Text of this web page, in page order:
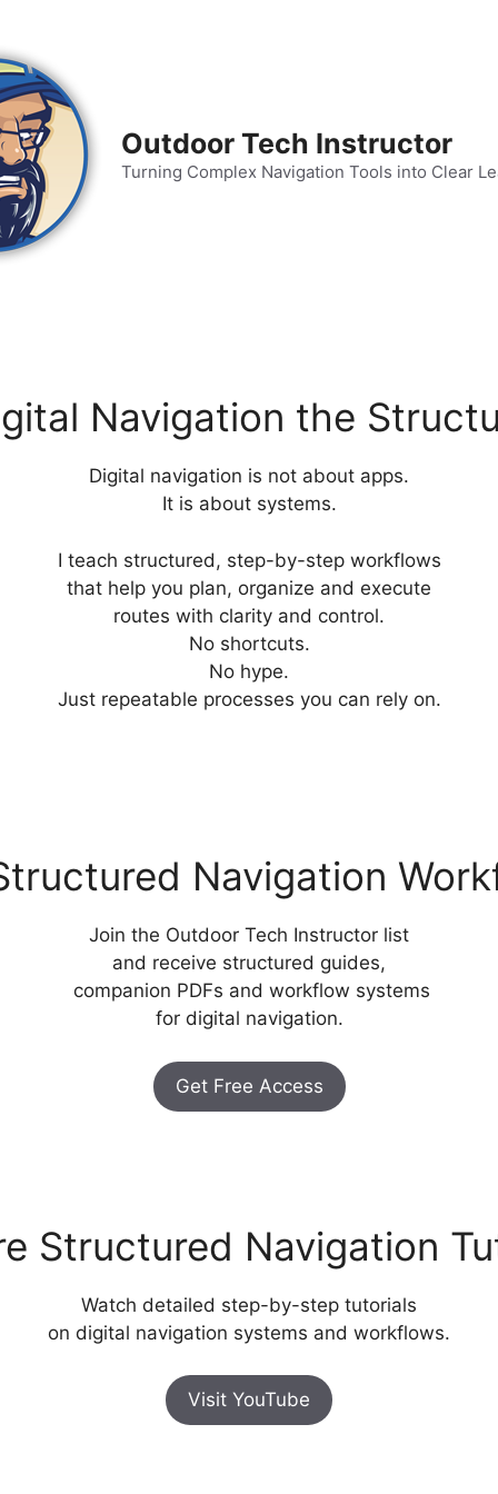
Outdoor Tech Instructor
Turning Complex Navigation Tools into Clear
Navigation the
Digital navigation is not about apps.
It is about systems.
I teach structured, step-by-step workflows
that help you plan, organize and execute
routes with clarity and control.
No shortcuts.
No hype.
Just repeatable processes you can rely on.
Navigation
Join the Outdoor Tech Instructor list
and receive structured guides,
companion PDFs and workflow systems
for digital navigation.
Get Free Access
Structured Navigation
Watch detailed step-by-step tutorials
on digital navigation systems and workflows.
Visit YouTube